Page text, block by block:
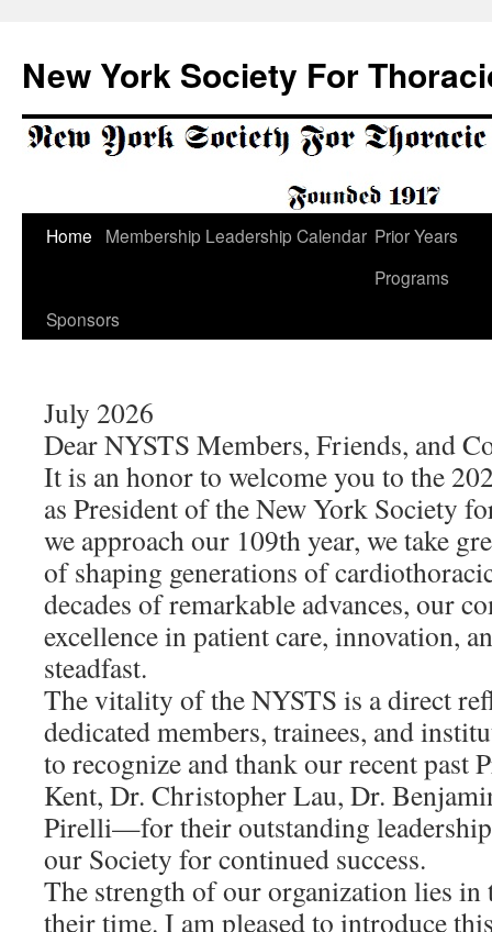
content
New York Society For
Home Membership Leadership Calendar Prior Years
Programs
Sponsors
July 2026
Dear NYSTS Members, Friends, and
It is an honor to welcome you to the
as President of the New York Society
we approach our 109th year, we take
of shaping generations of
decades of remarkable advances, our
excellence in patient care, innovation,
steadfast.
The vitality of the NYSTS is a direct
dedicated members, trainees, and
to recognize and thank our recent
Kent, Dr. Christopher Lau, Dr.
Pirelli—for their outstanding
our Society for continued success.
The strength of our organization lies in
their time. I am pleased to introduce